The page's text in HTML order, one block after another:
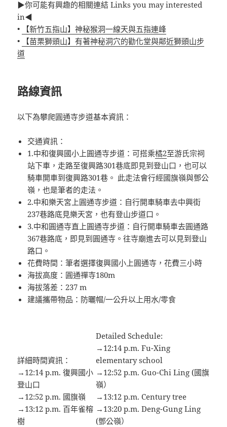
▶你可能有興趣的相關連結 Links you may interested
in◀
•
【新竹五指山】神秘猴洞一線天與五指連峰
•
【苗栗獅頭山】有著神秘洞穴的勸化堂與鄰近獅頭山步
道
路線資訊
以下為攀爬圓通寺步道基本資訊：
交通資訊：
1.中和復興國小上圓通寺步道：可搭乘橘2至游氏宗祠
站下車，走路至復興路301巷底即見到登山口，也可以
騎車開車到復興路301巷。 此走法會行經國旗嶺與鄧公
嶺，也是筆者的走法。
2.中和樂天宮上圓通寺步道：自行開車騎車去中興街
237巷路底見樂天宮，也有登山步道口。
3.中和圓通寺直上圓通寺步道：自行開車騎車去圓通路
367巷路底，即見到圓通寺。往寺廟進去可以見到登山
路口。
花費時間：筆者選擇復興國小上圓通寺，花費三小時
海拔高度：圓通禪寺180m
海拔落差：237 m
建議攜帶物品：防曬帽/一公升以上用水/零食
詳細時間資訊：
→12:14 p.m. 復興國小
登山口
→12:52 p.m. 國旗嶺
→13:12 p.m. 百年雀榕
樹
Detailed Schedule:
→12:14 p.m. Fu-Xing
elementary school
→12:52 p.m. Guo-Chi Ling (國旗
嶺）
→13:12 p.m. Century tree
→13:20 p.m. Deng-Gung Ling
(鄧公嶺）